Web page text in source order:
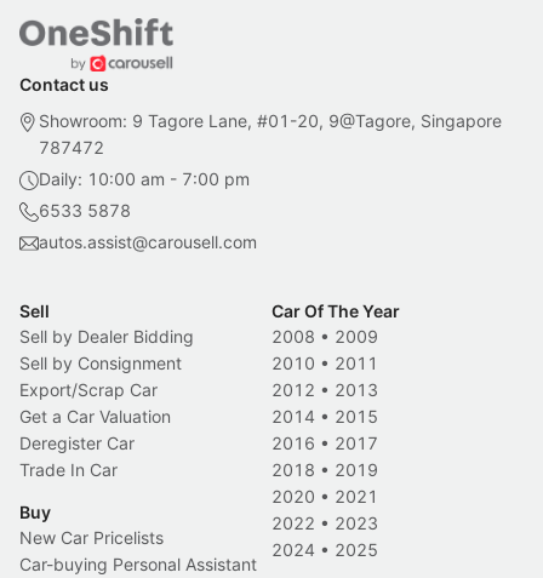
Contact us
Showroom: 9 Tagore Lane, #01-20, 9@Tagore, Singapore
787472
Daily: 10:00 am - 7:00 pm
6533 5878
autos.assist@carousell.com
Sell
Sell by Dealer Bidding
Sell by Consignment
Export/Scrap Car
Get a Car Valuation
Deregister Car
Trade In Car
Buy
New Car Pricelists
Car-buying Personal Assistant
Car Of The Year
2008 • 2009
2010 • 2011
2012 • 2013
2014 • 2015
2016 • 2017
2018 • 2019
2020 • 2021
2022 • 2023
2024 • 2025